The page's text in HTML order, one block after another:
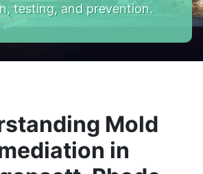
testing, and prevention.
Mold
in